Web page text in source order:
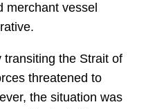
merchant vessel
the Strait of
threatened to
the situation was